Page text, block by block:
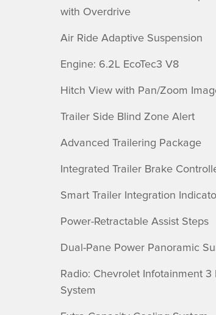
with Overdrive
Air Ride Adaptive Suspension
Engine: 6.2L EcoTec3 V8
Hitch View with Pan/Zoom
Trailer Side Blind Zone Alert
Advanced Trailering Package
Integrated Trailer Brake
Smart Trailer Integration
Power-Retractable Assist Steps
Dual-Pane Power Panoramic
Radio: Chevrolet Infotainment 3
System